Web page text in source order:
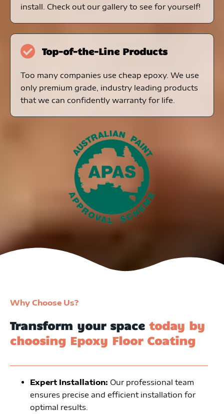
install. Check out our gallery to see for yourself!
Top-of-the-Line Products
Too many companies use cheap epoxy. We use
only premium grade, industry leading products
that we can confidently warranty for life.
Why Choose Us?
Transform your space today by
choosing Epoxy Floor Coating
Expert Installation: Our professional team
ensures precise and efficient installation for
optimal results.